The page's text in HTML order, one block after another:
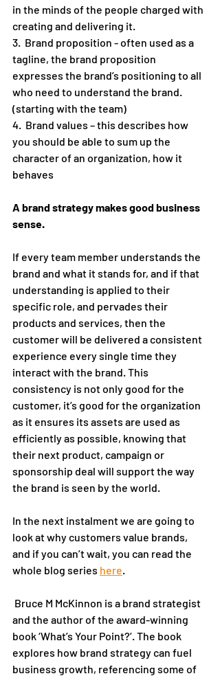
in the minds of the people charged with
creating and delivering it.
3.  Brand proposition - often used as a
tagline, the brand proposition
expresses the brand’s positioning to all
who need to understand the brand.
(starting with the team)
4.  Brand values – this describes how
you should be able to sum up the
character of an organization, how it
behaves
A brand strategy makes good business
sense.
If every team member understands the
brand and what it stands for, and if that
understanding is applied to their
specific role, and pervades their
products and services, then the
customer will be delivered a consistent
experience every single time they
interact with the brand. This
consistency is not only good for the
customer, it’s good for the organization
as it ensures its assets are used as
efficiently as possible, knowing that
their next product, campaign or
sponsorship deal will support the way
the brand is seen by the world.
In the next instalment we are going to
look at why customers value brands,
and if you can’t wait, you can read the
whole blog series here
and the author of the award-winning
book ‘What’s Your Point?’. The book
explores how brand strategy can fuel
business growth, referencing some of